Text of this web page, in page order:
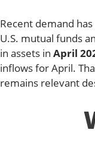
Recent demand
U.S. mutual funds
in assets in April
inflows for April.
remains relevant